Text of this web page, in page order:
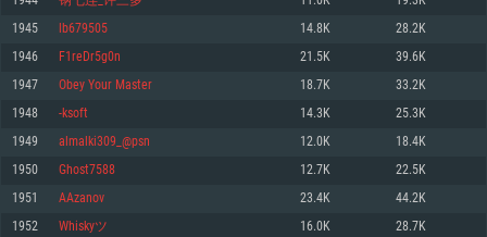
For PC
Minimum
OS: Windows 10 (64 bit)
Processor: Dual-Core 2.2 GHz
Memory: 4GB
Video Card: DirectX 11 level video card: AMD Radeon 77XX / NVIDIA
720p.
Minimum
OS: Mac OS Big Sur 11.0 or newer
Processor: Core i5, minimum 2.2GHz (Intel Xeon is not supported)
Memory: 6 GB
Video Card: Intel Iris Pro 5200 (Mac), or analog from AMD/Nvidia for Mac.
Minimum
OS: Most modern 64bit Linux distributions
Processor: Dual-Core 2.4 GHz
Memory: 4 GB
Video Card: NVIDIA 660 with latest proprietary drivers (not older than 6
months; the minimum supported resolution for the game is 720p) with
1945 lb679505 14.8K 28.2K
1946 F1reDr5g0n 21.5K 39.6K
1947 Obey Your Master 18.7K 33.2K
1948 -ksoft 14.3K 25.3K
1949 almalki309_@psn 12.0K 18.4K
1950 Ghost7588 12.7K 22.5K
1951 AAzanov 23.4K 44.2K
1952 Whiskyツ 16.0K 28.7K